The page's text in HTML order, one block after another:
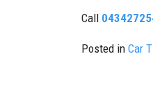
Call
Posted in Car